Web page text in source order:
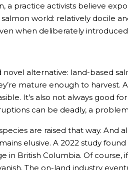
a practice activists believe
world: relatively docile
when deliberately
alternative: land-based
mature enough to harvest.
It’s also not always good
can be deadly, a
are raised that way.
elusive. A 2022 study
British Columbia. Of course,
The on-land industry